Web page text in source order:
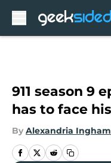
911 season 9
has to face
By Alexandria Ingham